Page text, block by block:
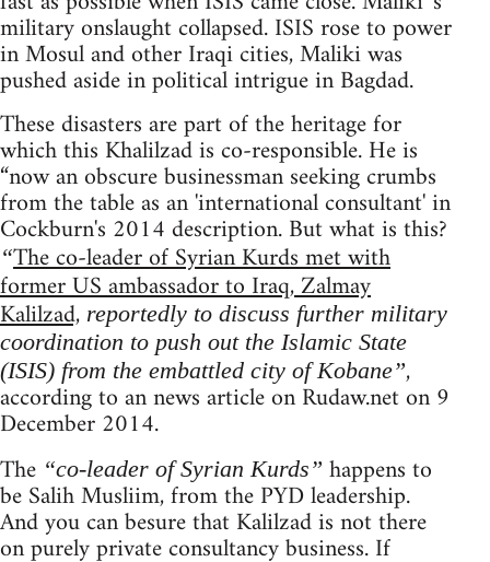
military onslaught collapsed. ISIS rose to power
in Mosul and other Iraqi cities, Maliki was
pushed aside in political intrigue in Bagdad.
These disasters are part of the heritage for
which this Khalilzad is co-responsible. He is
“now an obscure businessman seeking crumbs
from the table as an 'international consultant' in
Cockburn's 2014 description. But what is this?
“The co-leader of Syrian Kurds met with
former US ambassador to Iraq, Zalmay
Kalilzad, reportedly to discuss further military
coordination to push out the Islamic State
(ISIS) from the embattled city of Kobane”,
according to an news article on Rudaw.net on 9
December 2014.
The “co-leader of Syrian Kurds” happens to
be Salih Musliim, from the PYD leadership.
And you can besure that Kalilzad is not there
on purely private consultancy business. If